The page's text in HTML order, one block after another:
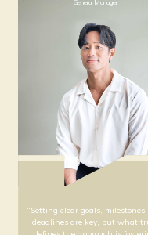
Sebastian
General Manager